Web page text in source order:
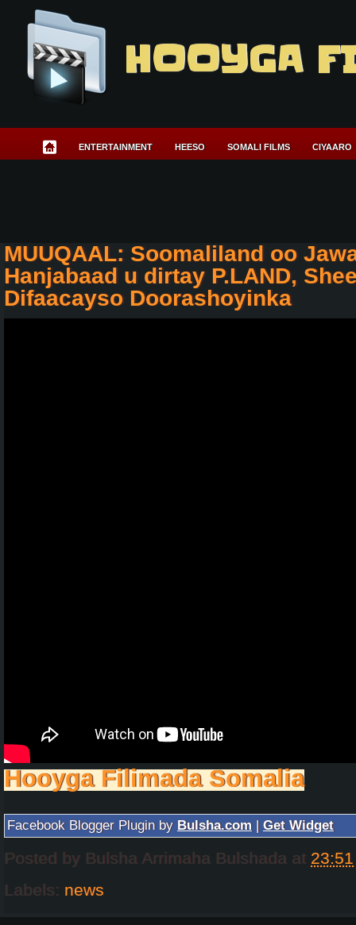
HOOYGA
ENTERTAINMENT HEESO SOMALI FILMS CIYAARO
MUUQAAL: Soomaliland oo
Hanjabaad u dirtay P.LAND,
Difaacayso Doorashoyinka
Hooyga Filimada Somalia
Facebook Blogger Plugin by Bulsha.com | Get Widget
Posted by Bulsha Arrimaha Bulshada at 23:51
Labels: news